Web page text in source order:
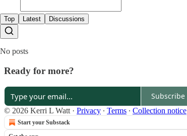
Top Latest Discussions
No posts
Ready for more?
Subscribe
© 2026 Kerri L Watt · Privacy ∙ Terms ∙ Collection notice
Start your Substack